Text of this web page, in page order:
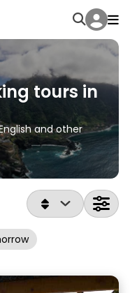
tours in
and other